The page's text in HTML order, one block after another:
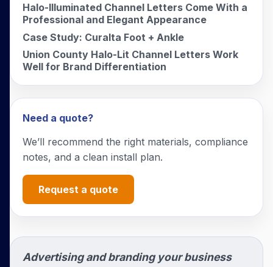
Halo-Illuminated Channel Letters Come With a
Professional and Elegant Appearance
Case Study: Curalta Foot + Ankle
Union County Halo-Lit Channel Letters Work
Well for Brand Differentiation
Need a quote?
We’ll recommend the right materials, compliance
notes, and a clean install plan.
Request a quote
Advertising and branding your business